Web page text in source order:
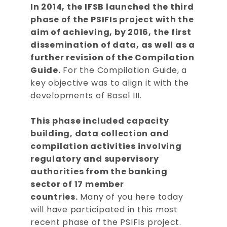
In 2014, the IFSB launched the third
phase of the PSIFIs project with the
aim of achieving, by 2016, the first
dissemination of data, as well as a
further revision of the Compilation
Guide. For the Compilation Guide, a
key objective was to align it with the
developments of Basel III.
This phase included capacity
building, data collection and
compilation activities involving
regulatory and supervisory
authorities from the banking
sector of 17 member
countries. Many of you here today
will have participated in this most
recent phase of the PSIFIs project.